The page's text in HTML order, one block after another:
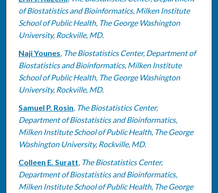
of Biostatistics and Bioinformatics, Milken Institute
School of Public Health, The George Washington
University, Rockville, MD.
Naji Younes, The Biostatistics Center, Department of
Biostatistics and Bioinformatics, Milken Institute
School of Public Health, The George Washington
University, Rockville, MD.
Samuel P. Rosin, The Biostatistics Center,
Department of Biostatistics and Bioinformatics,
Milken Institute School of Public Health, The George
Washington University, Rockville, MD.
Colleen E. Suratt, The Biostatistics Center,
Department of Biostatistics and Bioinformatics,
Milken Institute School of Public Health, The George